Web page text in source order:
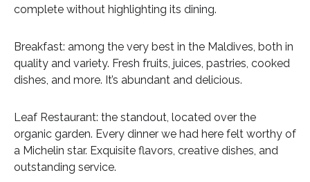
complete without highlighting its dining.
Breakfast: among the very best in the Maldives, both in
quality and variety. Fresh fruits, juices, pastries, cooked
dishes, and more. It’s abundant and delicious.
Leaf Restaurant: the standout, located over the
organic garden. Every dinner we had here felt worthy of
a Michelin star. Exquisite flavors, creative dishes, and
outstanding service.